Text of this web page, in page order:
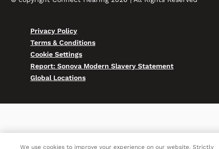
Privacy Policy
Terms & Conditions
Cookie Settings
Report: Sonova Modern Slavery Statement
Global Locations
We use cookies to improve your experience on our website. Strictly